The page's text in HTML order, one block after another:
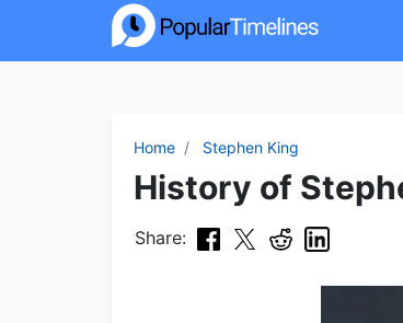
Home Stephen King
History of
Share: